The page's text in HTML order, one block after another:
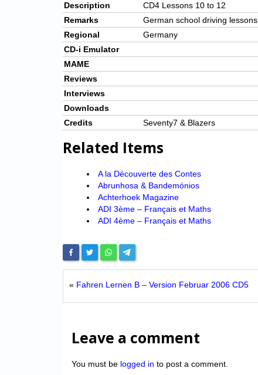
Description
CD4 Lessons 10 to 12
Remarks
German school driving lessons
Regional
Germany
CD-i Emulator
MAME
Reviews
Interviews
Downloads
Credits
Seventy7 & Blazers
Related Items
A la Découverte des Contes
Abrunhosa & Bandemónios
Achterhoek Magazine
ADI 3ème – Français et Maths
ADI 4ème – Français et Maths
« Fahren Lernen B – Version Februar 2006 CD5
Leave a comment
You must be logged in to post a comment.